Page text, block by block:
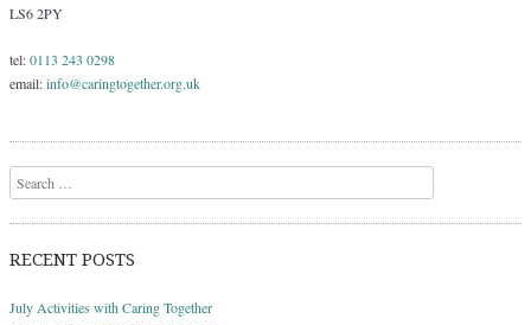
LS6 2PY
tel:0113 243 0298
email:info@caringtogether.org.uk
Search
RECENT POSTS
July Activities with Caring Together